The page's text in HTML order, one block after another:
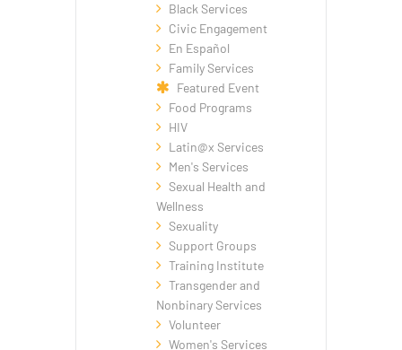
Black Services
Civic Engagement
En Español
Family Services
Featured Event
Food Programs
HIV
Latin@x Services
Men's Services
Sexual Health and
Wellness
Sexuality
Support Groups
Training Institute
Transgender and
Nonbinary Services
Volunteer
Women's Services